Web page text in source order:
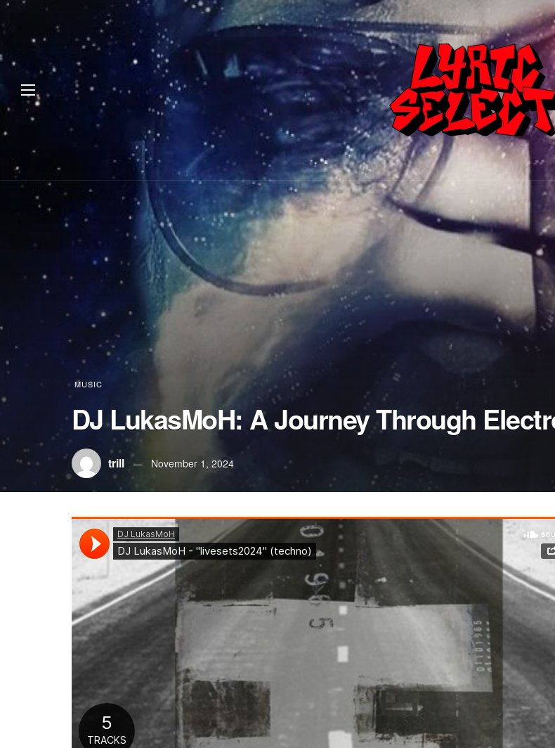
MUSIC
DJ LukasMoH: A Journey Through
trill November 1, 2024